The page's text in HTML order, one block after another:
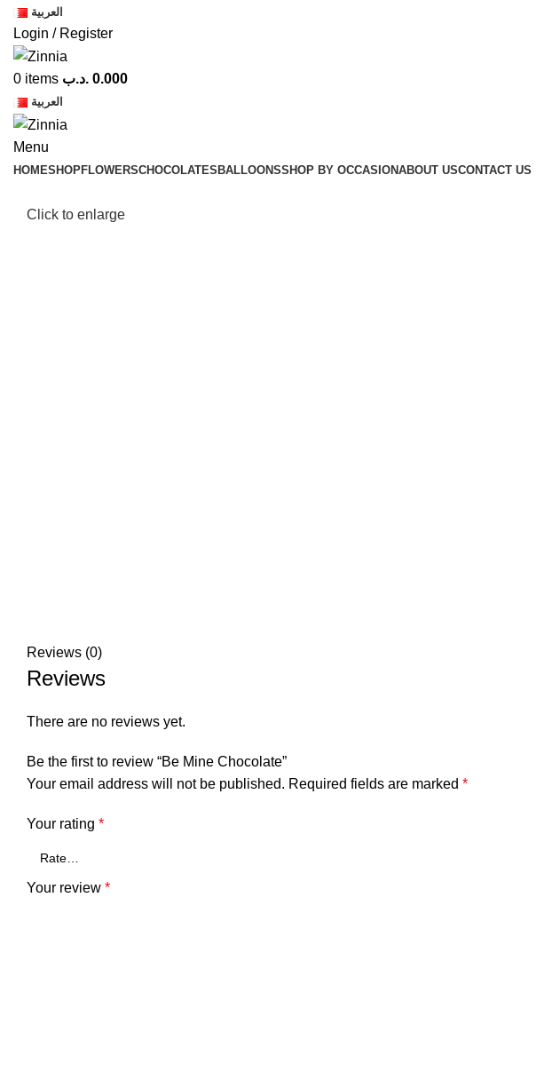
العربية
Login / Register
0 items 0.000 .د.ب
العربية
Menu
HOMESHOPFLOWERSCHOCOLATESBALLOONSSHOP BY OCCASIONABOUT USCONTACT US
Click to enlarge
Reviews (0)
Reviews
There are no reviews yet.
Be the first to review “Be Mine Chocolate”
Your email address will not be published. Required fields are marked *
Your rating *
Your review *